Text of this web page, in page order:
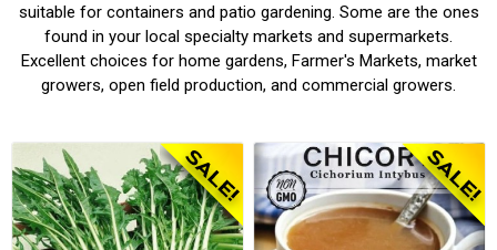
suitable for containers and patio gardening. Some are the ones
found in your local specialty markets and supermarkets.
Excellent choices for home gardens, Farmer's Markets, market
growers, open field production, and commercial growers.